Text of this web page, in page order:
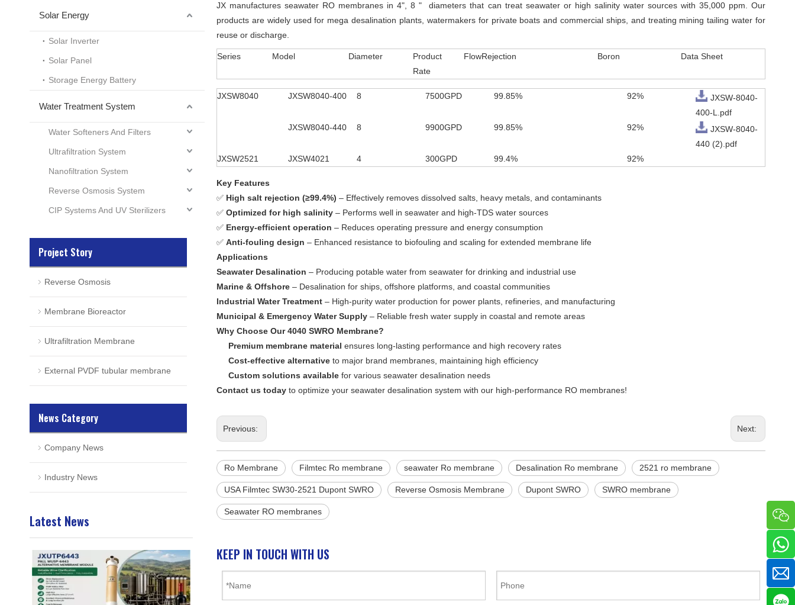
Solar Energy
Solar Inverter
Solar Panel
Storage Energy Battery
Water Treatment System
Water Softeners And Filters
Ultrafiltration System
Nanofiltration System
Reverse Osmosis System
CIP Systems And UV Sterilizers
Project Story
Reverse Osmosis
Membrane Bioreactor
Ultrafiltration Membrane
External PVDF tubular membrane
News Category
Company News
Industry News
Latest News
JX manufactures seawater RO membranes in 4", 8 " diameters that can treat seawater or high salinity water sources with 35,000 ppm. Our
products are widely used for mega desalination plants, watermakers for private boats and commercial ships, and treating mining tailing water for
reuse or discharge.
Series Model Diameter
Product Flow
Rate
Rejection Boron Data Sheet
JXSW8040 JXSW8040-400 8 7500GPD 99.85% 92%
JXSW-8040-
400-L.pdf
JXSW8040-440
8 9900GPD 99.85% 92%
JXSW-8040-
440 (2).pdf
JXSW2521
JXSW4021 4 300GPD 99.4% 92%
Key Features
✅ High salt rejection (≥99.4%) – Effectively removes dissolved salts, heavy metals, and contaminants
✅ Optimized for high salinity – Performs well in seawater and high-TDS water sources
✅ Energy-efficient operation – Reduces operating pressure and energy consumption
✅ Anti-fouling design – Enhanced resistance to biofouling and scaling for extended membrane life
Applications
Seawater Desalination – Producing potable water from seawater for drinking and industrial use
Marine & Offshore – Desalination for ships, offshore platforms, and coastal communities
Industrial Water Treatment – High-purity water production for power plants, refineries, and manufacturing
Municipal & Emergency Water Supply – Reliable fresh water supply in coastal and remote areas
Why Choose Our 4040 SWRO Membrane?
Premium membrane material ensures long-lasting performance and high recovery rates
Cost-effective alternative to major brand membranes, maintaining high efficiency
Custom solutions available for various seawater desalination needs
Contact us today to optimize your seawater desalination system with our high-performance RO membranes!
Previous: Next:
Ro Membrane Filmtec Ro membrane seawater Ro membrane Desalination Ro membrane 2521 ro membrane
USA Filmtec SW30-2521 Dupont SWRO Reverse Osmosis Membrane Dupont SWRO SWRO membrane
Seawater RO membranes
KEEP IN TOUCH WITH US